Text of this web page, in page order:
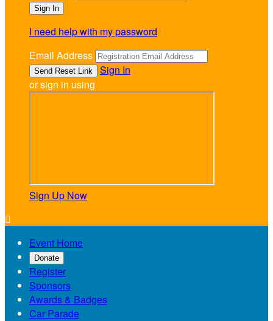
I need help with my password
Email Address
Sign In
or sign in using
Sign Up Now

Event Home
Donate
Register
Sponsors
Awards & Badges
Car Parade